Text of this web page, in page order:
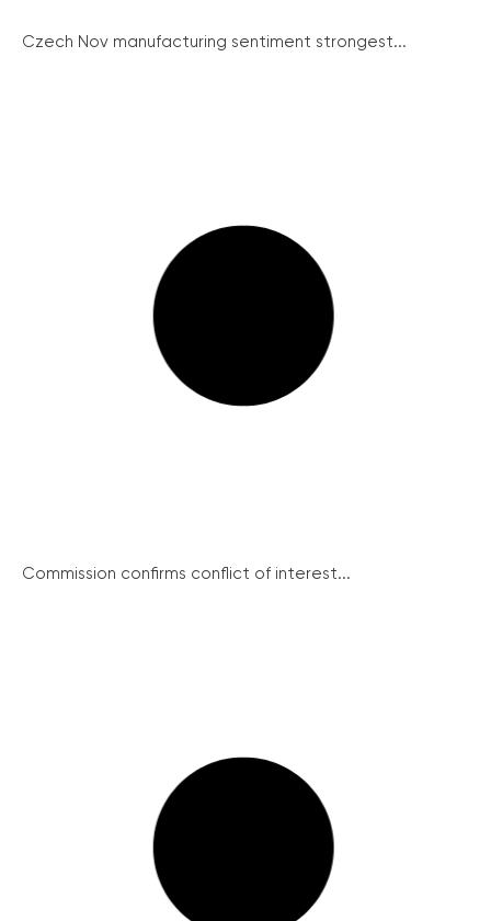
Czech Nov manufacturing sentiment strongest...
Commission confirms conflict of interest...